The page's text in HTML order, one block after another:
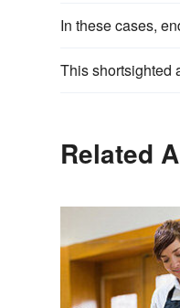
In these cases,
This shortsighted
Related